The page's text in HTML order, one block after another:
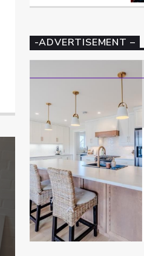
-ADVERTISEMENT –